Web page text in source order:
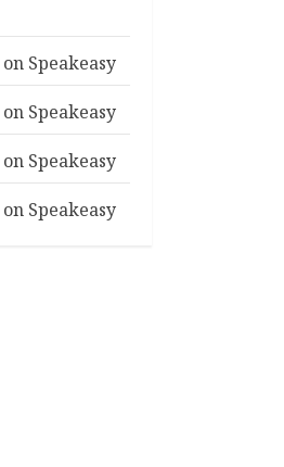
on Speakeasy
on Speakeasy
on Speakeasy
on Speakeasy